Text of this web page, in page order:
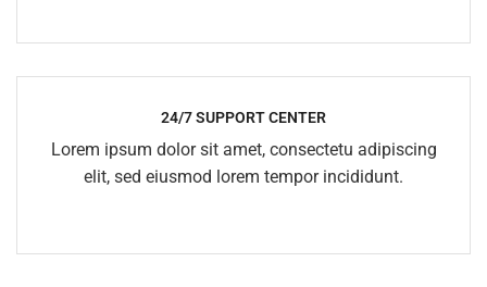
24/7 SUPPORT CENTER
Lorem ipsum dolor sit amet, consectetu adipiscing
elit, sed eiusmod lorem tempor incididunt.